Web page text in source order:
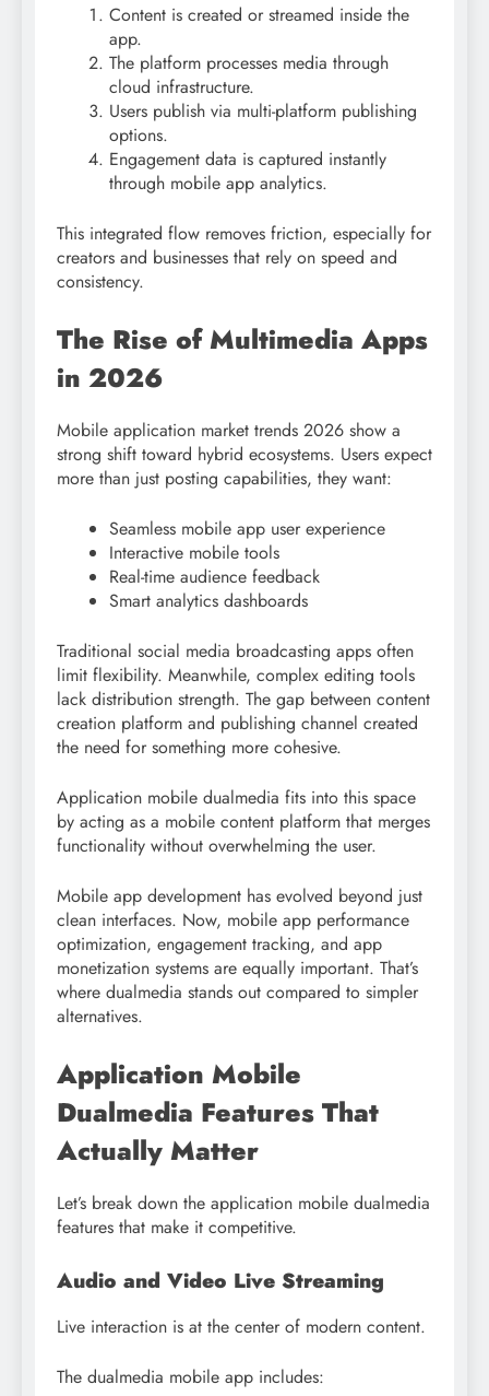
Content is created or streamed inside the
app.
The platform processes media through
cloud infrastructure.
Users publish via multi-platform publishing
options.
Engagement data is captured instantly
through mobile app analytics.
This integrated flow removes friction, especially for
creators and businesses that rely on speed and
consistency.
The Rise of Multimedia Apps
in 2026
Mobile application market trends 2026 show a
strong shift toward hybrid ecosystems. Users expect
more than just posting capabilities, they want:
Seamless mobile app user experience
Interactive mobile tools
Real-time audience feedback
Smart analytics dashboards
Traditional social media broadcasting apps often
limit flexibility. Meanwhile, complex editing tools
lack distribution strength. The gap between content
creation platform and publishing channel created
the need for something more cohesive.
Application mobile dualmedia fits into this space
by acting as a mobile content platform that merges
functionality without overwhelming the user.
Mobile app development has evolved beyond just
clean interfaces. Now, mobile app performance
optimization, engagement tracking, and app
monetization systems are equally important. That’s
where dualmedia stands out compared to simpler
alternatives.
Application Mobile
Dualmedia Features That
Actually Matter
Let’s break down the application mobile dualmedia
features that make it competitive.
Audio and Video Live Streaming
Live interaction is at the center of modern content.
The dualmedia mobile app includes: